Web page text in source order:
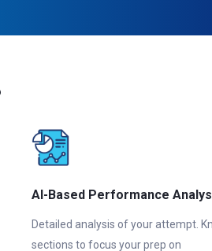
AI-Based Performance
Detailed analysis of your attempt.
sections to focus your prep on